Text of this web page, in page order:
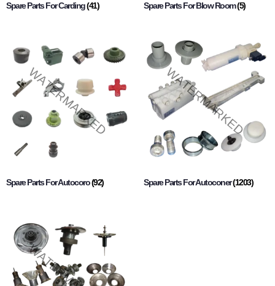
Spare Parts For Carding(41) Spare Parts For Blow Room(5)
Spare Parts For Autocoro(92) Spare Parts For Autoconer(1203)